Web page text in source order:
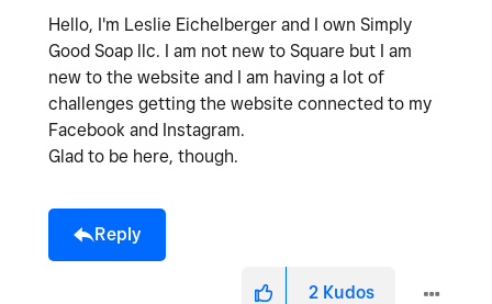
Hello, I'm Leslie Eichelberger and I own Simply
Good Soap llc. I am not new to Square but I am
new to the website and I am having a lot of
challenges getting the website connected to my
Facebook and Instagram.
Glad to be here, though.
Reply
2 Kudos